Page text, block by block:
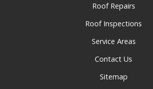
Roof Repairs
Roof Inspections
Service Areas
Contact Us
Sitemap